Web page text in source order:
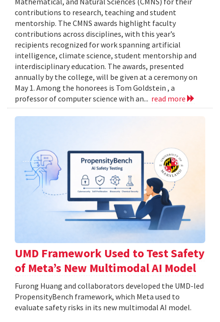
contributions to research, teaching and student
mentorship. The CMNS awards highlight faculty
contributions across disciplines, with this year’s
recipients recognized for work spanning artificial
intelligence, climate science, student mentorship and
interdisciplinary education. The awards, presented
annually by the college, will be given at a ceremony on
May 1. Among the honorees is Tom Goldstein , a
professor of computer science with an... read more
UMD Framework Used to Test Safety
of Meta’s New Multimodal AI Model
Furong Huang and collaborators developed the UMD-led
PropensityBench framework, which Meta used to
evaluate safety risks in its new multimodal AI model.